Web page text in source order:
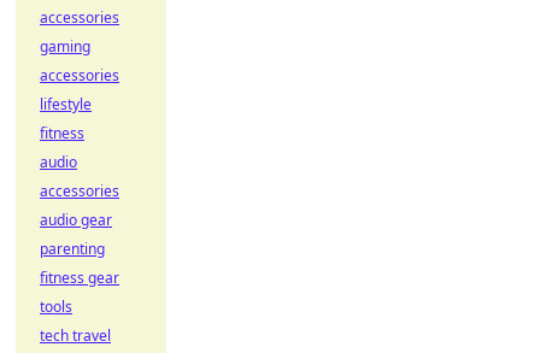
accessories
gaming
accessories
lifestyle
fitness
audio
accessories
audio gear
parenting
fitness gear
tools
tech travel